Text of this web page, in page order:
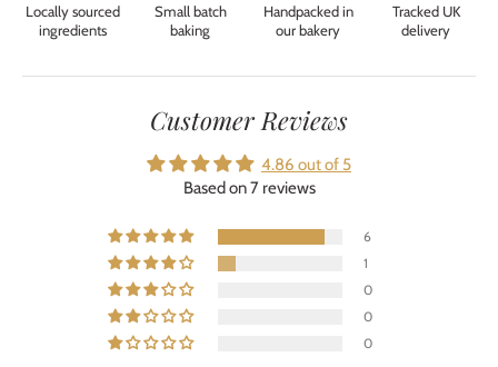
Locally sourced
ingredients
Small batch
baking
Handpacked in
our bakery
Tracked UK
delivery
Customer Reviews
4.86 out of 5
Based on 7 reviews
6
1
0
0
0